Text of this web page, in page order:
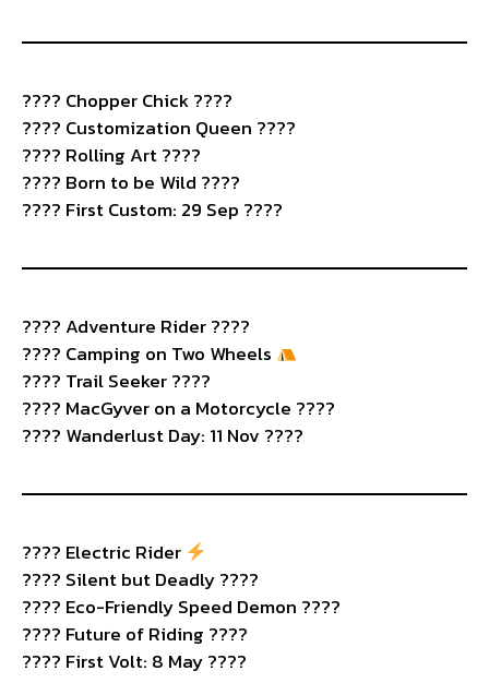
????️ Chopper Chick ????
???? Customization Queen ????
???? Rolling Art ????️
????️ Born to be Wild ????
???? First Custom: 29 Sep ????
????️ Adventure Rider ????️
???? Camping on Two Wheels
???? Trail Seeker ????️
???? MacGyver on a Motorcycle ????️
???? Wanderlust Day: 11 Nov ????
???? Electric Rider
???? Silent but Deadly ????
???? Eco-Friendly Speed Demon ????
???? Future of Riding ????
???? First Volt: 8 May ????